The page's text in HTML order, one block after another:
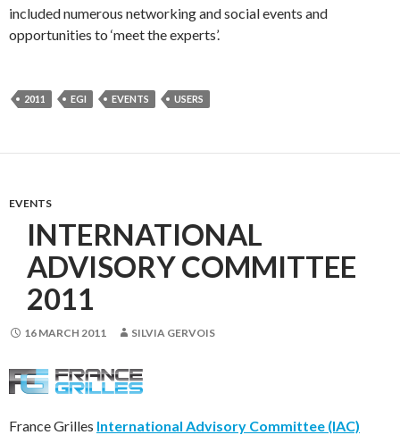
included numerous networking and social events and
opportunities to ‘meet the experts’.
2011 EGI EVENTS USERS
EVENTS
INTERNATIONAL
ADVISORY COMMITTEE
2011
16 MARCH 2011 SILVIA GERVOIS
France Grilles International Advisory Committee (IAC)